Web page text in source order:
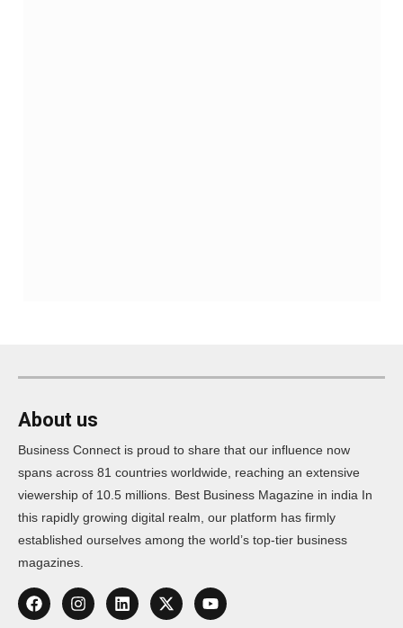
About us
Business Connect is proud to share that our influence now
spans across 81 countries worldwide, reaching an extensive
viewership of 10.5 millions. Best Business Magazine in india In
this rapidly growing digital realm, our platform has firmly
established ourselves among the world’s top-tier business
magazines.